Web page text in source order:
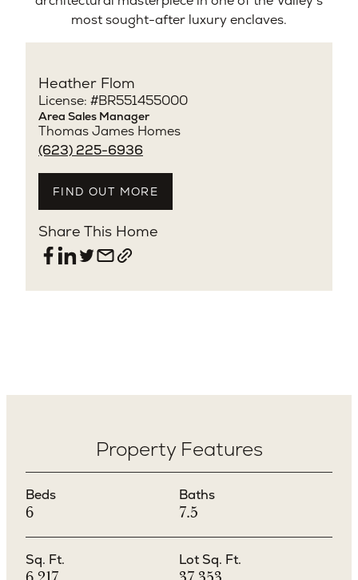
most sought-after luxury enclaves.
Heather Flom
License: #BR551455000
Area Sales Manager
Thomas James Homes
(623) 225-6936
FIND OUT MORE
Share This Home
Property Features
Beds
6
Baths
7.5
Sq. Ft. Lot Sq. Ft.